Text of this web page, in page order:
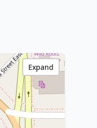
Expand